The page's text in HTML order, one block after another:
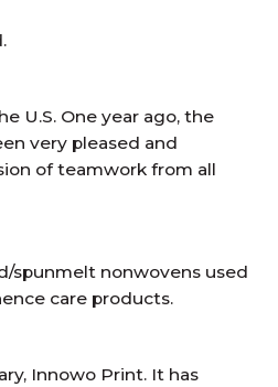
U.S. One year ago, the
very pleased and
of teamwork from all
spunmelt nonwovens used
care products.
Innowo Print. It has